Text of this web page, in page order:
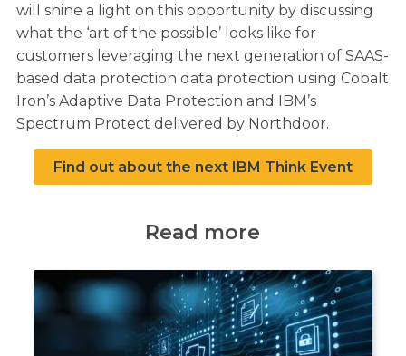
will shine a light on this opportunity by discussing
what the ‘art of the possible’ looks like for
customers leveraging the next generation of SAAS-
based data protection data protection using Cobalt
Iron’s Adaptive Data Protection and IBM’s
Spectrum Protect delivered by Northdoor.
Find out about the next IBM Think Event
Read more